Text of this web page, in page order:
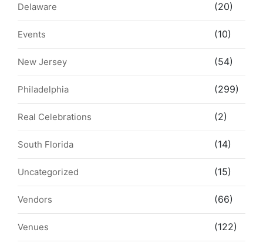
Delaware (20)
Events (10)
New Jersey (54)
Philadelphia (299)
Real Celebrations (2)
South Florida (14)
Uncategorized (15)
Vendors (66)
Venues (122)